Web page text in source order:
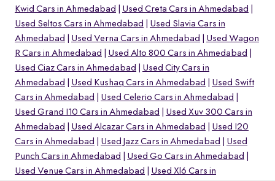
Kwid Cars in Ahmedabad
Used Creta Cars in Ahmedabad
Used Seltos Cars in Ahmedabad
Used Slavia Cars in
Ahmedabad
Used Verna Cars in Ahmedabad
Used Wagon
R Cars in Ahmedabad
Used Alto 800 Cars in Ahmedabad
Used Ciaz Cars in Ahmedabad
Used City Cars in
Ahmedabad
Used Kushaq Cars in Ahmedabad
Used Swift
Cars in Ahmedabad
Used Celerio Cars in Ahmedabad
Used Grand I10 Cars in Ahmedabad
Used Xuv 300 Cars in
Ahmedabad
Used Alcazar Cars in Ahmedabad
Used I20
Cars in Ahmedabad
Used Jazz Cars in Ahmedabad
Used
Punch Cars in Ahmedabad
Used Go Cars in Ahmedabad
Used Venue Cars in Ahmedabad
Used Xl6 Cars in